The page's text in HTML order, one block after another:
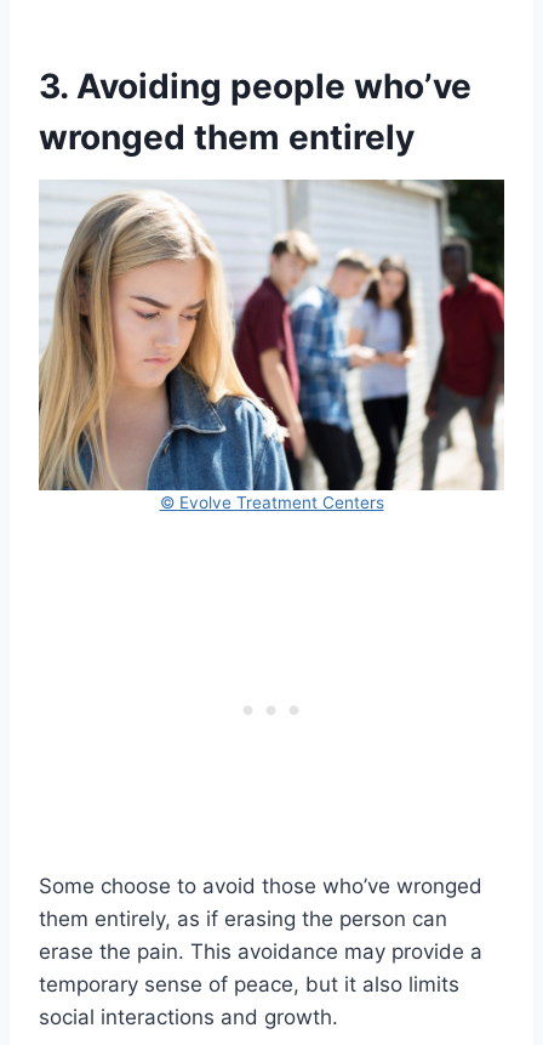
3. Avoiding people who’ve
wronged them entirely
© Evolve Treatment Centers
Some choose to avoid those who’ve wronged
them entirely, as if erasing the person can
erase the pain. This avoidance may provide a
temporary sense of peace, but it also limits
social interactions and growth.